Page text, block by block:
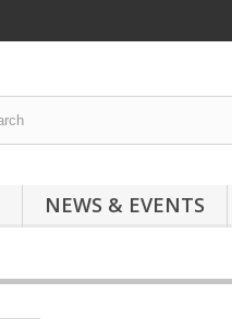
NEWS & EVENTS